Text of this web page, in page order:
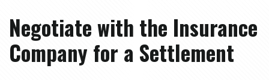
Negotiate with the Insurance
Company for a Settlement